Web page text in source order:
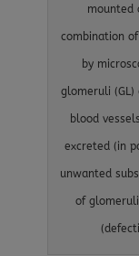
mounted
combination
by
glomeruli (GL)
blood
excreted (in
unwanted
of